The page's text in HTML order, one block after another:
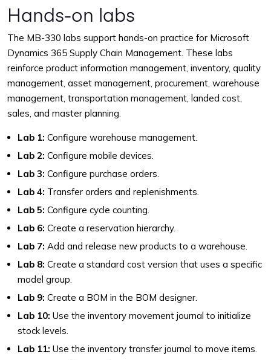
Hands-on labs
The MB-330 labs support hands-on practice for Microsoft
Dynamics 365 Supply Chain Management. These labs
reinforce product information management, inventory, quality
management, asset management, procurement, warehouse
management, transportation management, landed cost,
sales, and master planning.
Lab 1: Configure warehouse management.
Lab 2: Configure mobile devices.
Lab 3: Configure purchase orders.
Lab 4: Transfer orders and replenishments.
Lab 5: Configure cycle counting.
Lab 6: Create a reservation hierarchy.
Lab 7: Add and release new products to a warehouse.
Lab 8: Create a standard cost version that uses a specific
model group.
Lab 9: Create a BOM in the BOM designer.
Lab 10: Use the inventory movement journal to initialize
stock levels.
Lab 11: Use the inventory transfer journal to move items.